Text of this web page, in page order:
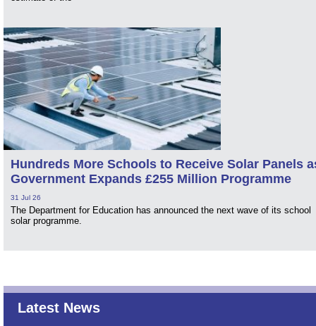
Hundreds More Schools to Receive Solar Panels
Government Expands £255 Million Programme
31 Jul 26
The Department for Education has announced the next wave of its school
solar programme.
Latest News